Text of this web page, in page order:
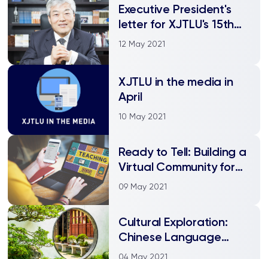
Executive President's
letter for XJTLU's 15th
anniversary
12 May 2021
XJTLU in the media in
April
10 May 2021
Ready to Tell: Building a
Virtual Community for
“Technology Enhanced
09 May 2021
Cultural Exploration:
Chinese Language
Summer School Online
04 May 2021